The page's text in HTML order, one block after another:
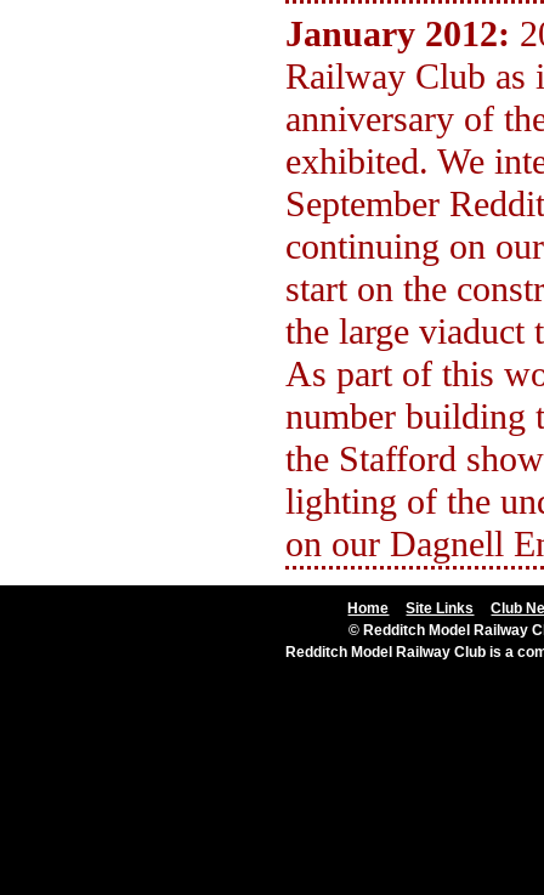
January 2012:
Railway Club as
anniversary of
exhibited. We
September
continuing on
start on the
the large viaduct
As part of this
number building
the Stafford
lighting of the
on our Dagnell
Home Site Links
Club
© Redditch Model Railway
Redditch Model Railway Club is a